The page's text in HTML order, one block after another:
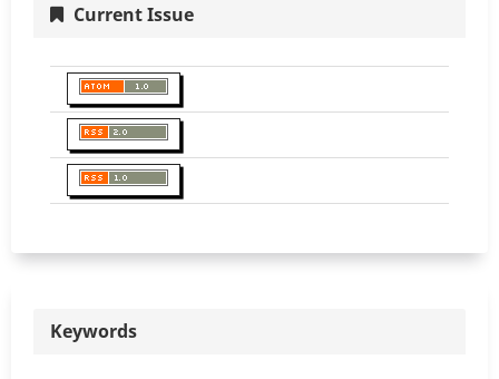
Current Issue
Keywords